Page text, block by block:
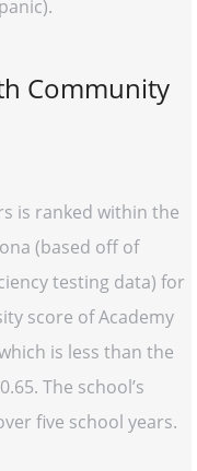
Community
is ranked within the
(based off of
testing data) for
score of Academy
is less than the
The school’s
five school years.